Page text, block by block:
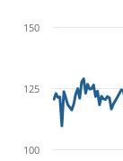
100
125
150